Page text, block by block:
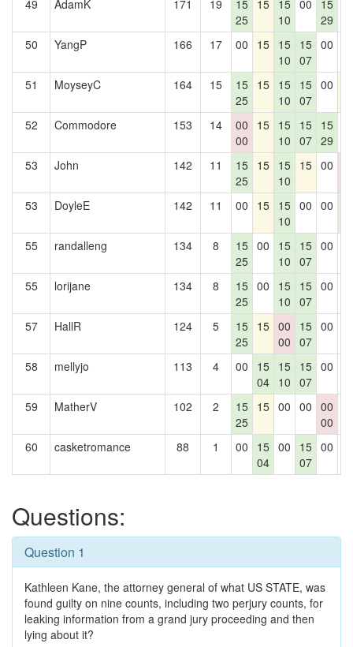
49 AdamK 171 19
15
25
15 15
10
00
15
29
50 YangP 166 17 00 15 15
10
15
07
00
51 MoyseyC 164 15
15
25
15 15
10
15
07
00
52 Commodore 153 14
00
00
15 15
10
15
07
15
29
53 John 142 11
15
25
15 15
10
15 00
53
DoyleE 142 11 00 15 15
10
00 00
55
randalleng 134 8
15
25
00
15
10
15
07
00
55 lorijane 134 8
15
25
00
15
10
15
07
00
57 HallR 124 5
15
25
15 00
00
15
07
00
58 mellyjo 113 4 00
15
04
15
10
15
07
00
59 MatherV 102 2
15
25
15 00 00 00
00
60 casketromance 88 1 00
15
04
00
15
07
00
Questions:
Question 1
Kathleen Kane, the attorney general of what US STATE, was
found guilty on nine counts, including two perjury counts, for
leaking information from a grand jury proceeding and then
lying about it?